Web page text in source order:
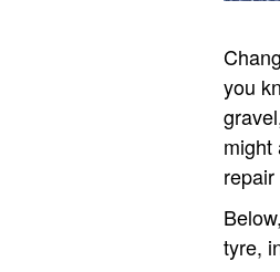
you
might
tyre,